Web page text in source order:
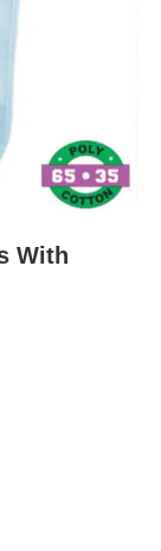
With